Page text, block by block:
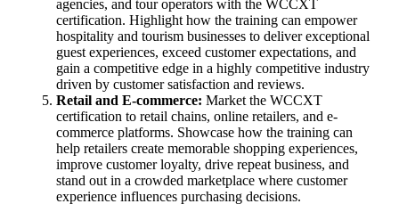
agencies, and tour operators with the WCCXT
certification. Highlight how the training can empower
hospitality and tourism businesses to deliver exceptional
guest experiences, exceed customer expectations, and
gain a competitive edge in a highly competitive industry
driven by customer satisfaction and reviews.
Retail and E-commerce: Market the WCCXT
certification to retail chains, online retailers, and e-
commerce platforms. Showcase how the training can
help retailers create memorable shopping experiences,
improve customer loyalty, drive repeat business, and
stand out in a crowded marketplace where customer
experience influences purchasing decisions.